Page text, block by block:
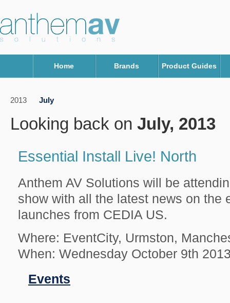
Home Brands Product Guides
2013 July
Looking back on July, 2013
Essential Install Live! North
Anthem AV Solutions will be
show with all the latest news on the
launches from CEDIA US.
Where: EventCity, Urmston,
When: Wednesday October 9th
Filed
in
Events